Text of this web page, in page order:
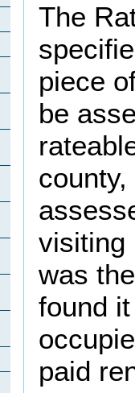
The
piece
be
visiting
was
found
paid